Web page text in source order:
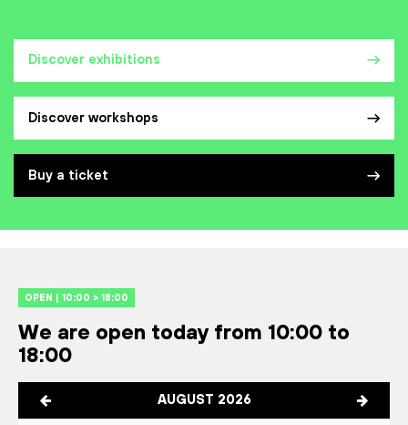
Discover exhibitions
Discover workshops
Buy a ticket
OPEN | 10:00 > 18:00
We are open today from 10:00 to
18:00
AUGUST 2026